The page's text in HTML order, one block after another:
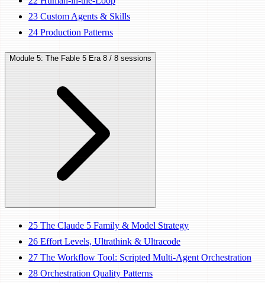
23 Custom Agents & Skills
24 Production Patterns
Module 5: The Fable 5 Era 8 / 8 sessions
25 The Claude 5 Family & Model Strategy
26 Effort Levels, Ultrathink & Ultracode
27 The Workflow Tool: Scripted Multi-Agent Orchestration
28 Orchestration Quality Patterns